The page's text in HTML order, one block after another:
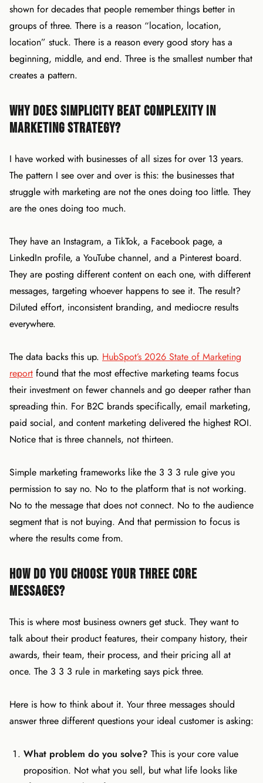
shown for decades that people remember things better in
groups of three. There is a reason “location, location,
location” stuck. There is a reason every good story has a
beginning, middle, and end. Three is the smallest number that
creates a pattern.
Why Does Simplicity Beat Complexity in
Marketing Strategy?
I have worked with businesses of all sizes for over 13 years.
The pattern I see over and over is this: the businesses that
struggle with marketing are not the ones doing too little. They
are the ones doing too much.
They have an Instagram, a TikTok, a Facebook page, a
LinkedIn profile, a YouTube channel, and a Pinterest board.
They are posting different content on each one, with different
messages, targeting whoever happens to see it. The result?
Diluted effort, inconsistent branding, and mediocre results
everywhere.
The data backs this up. HubSpot’s 2026 State of Marketing
report found that the most effective marketing teams focus
their investment on fewer channels and go deeper rather than
spreading thin. For B2C brands specifically, email marketing,
paid social, and content marketing delivered the highest ROI.
Notice that is three channels, not thirteen.
Simple marketing frameworks like the 3 3 3 rule give you
permission to say no. No to the platform that is not working.
No to the message that does not connect. No to the audience
segment that is not buying. And that permission to focus is
where the results come from.
How Do You Choose Your Three Core
Messages?
This is where most business owners get stuck. They want to
talk about their product features, their company history, their
awards, their team, their process, and their pricing all at
once. The 3 3 3 rule in marketing says pick three.
Here is how to think about it. Your three messages should
answer three different questions your ideal customer is asking:
What problem do you solve? This is your core value
proposition. Not what you sell, but what life looks like